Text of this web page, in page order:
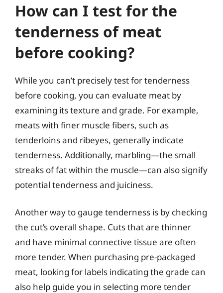
How can I test for the
tenderness of meat
before cooking?
While you can’t precisely test for tenderness
before cooking, you can evaluate meat by
examining its texture and grade. For example,
meats with finer muscle fibers, such as
tenderloins and ribeyes, generally indicate
tenderness. Additionally, marbling—the small
streaks of fat within the muscle—can also signify
potential tenderness and juiciness.
Another way to gauge tenderness is by checking
the cut’s overall shape. Cuts that are thinner
and have minimal connective tissue are often
more tender. When purchasing pre-packaged
meat, looking for labels indicating the grade can
also help guide you in selecting more tender